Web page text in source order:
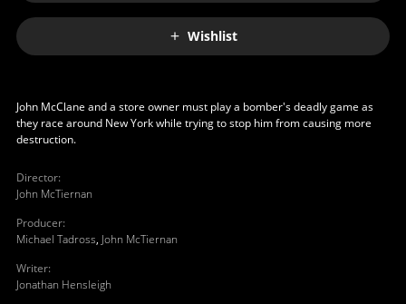
Wishlist
John McClane and a store owner must play a bomber's deadly game as
they race around New York while trying to stop him from causing more
destruction.
Director:
John McTiernan
Producer:
Michael Tadross, John McTiernan
Writer:
Jonathan Hensleigh